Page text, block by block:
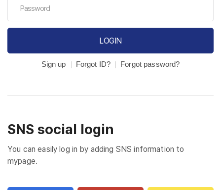
LOGIN
Sign up Forgot ID? Forgot password?
SNS social login
You can easily log in by adding SNS information to
mypage.